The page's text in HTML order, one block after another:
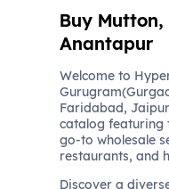
Buy
Anantapur
Welcome to
Faridabad,
catalog featuring
go-to wholesale
restaurants, and
Discover a